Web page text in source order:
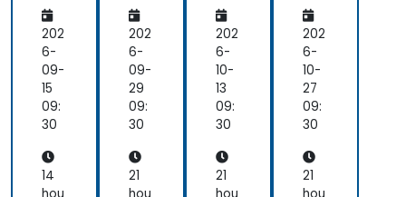
I did
it!
L
Ce
rtifi
cat
ion
-
Pre
ing
for
the
202
6-
09-
15
09:
30
14
rise
Arc
hit
ect
(w
ork
sho
202
6-
09-
29
09:
30
21
ML
wit
h
Ma
gic
Dr
aw
am
eo
202
6-
10-
13
09:
30
21
d
Sys
te
m
An
aly
sis
ng
UM
L
202
6-
10-
27
09:
30
21